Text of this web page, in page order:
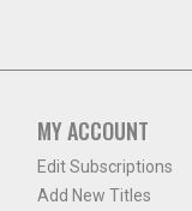
MY ACCOUNT
Edit Subscriptions
Add New Titles